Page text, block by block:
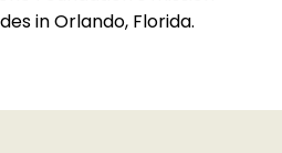
in Orlando, Florida.